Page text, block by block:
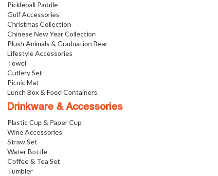
Pickleball Paddle
Golf Accessories
Christmas Collection
Chinese New Year Collection
Plush Animals & Graduation Bear
Lifestyle Accessories
Towel
Cutlery Set
Picnic Mat
Lunch Box & Food Containers
Drinkware & Accessories
Plastic Cup & Paper Cup
Wine Accessories
Straw Set
Water Bottle
Coffee & Tea Set
Tumbler